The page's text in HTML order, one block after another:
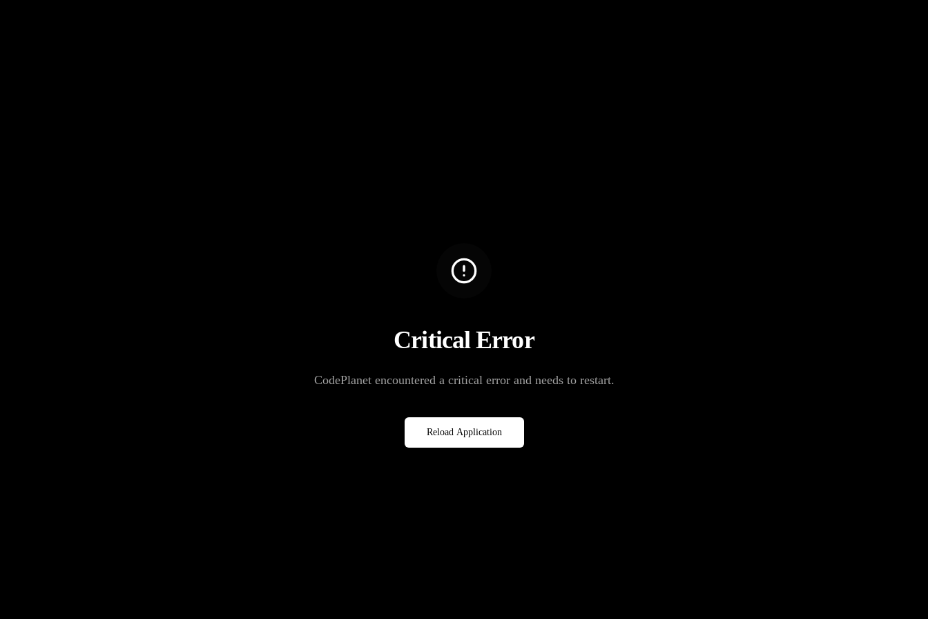
Critical Error
CodePlanet encountered a critical error and needs to restart.
Reload Application